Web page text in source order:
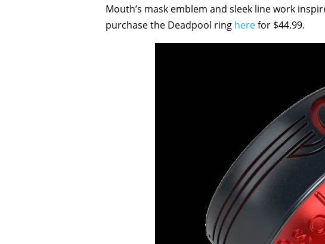
Mouth’s mask emblem and sleek line work
purchase the Deadpool ring herefor $44.99.